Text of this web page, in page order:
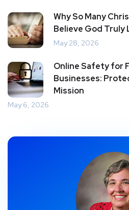
Why So Many
Believe God Truly
May 28, 2026
Online Safety for
Businesses:
Mission
May 6, 2026